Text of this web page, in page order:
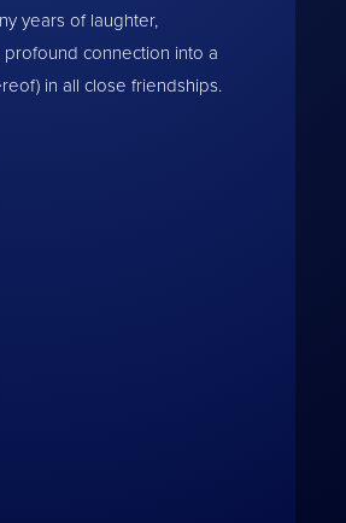
years of laughter,
connection into a
in all close friendships.